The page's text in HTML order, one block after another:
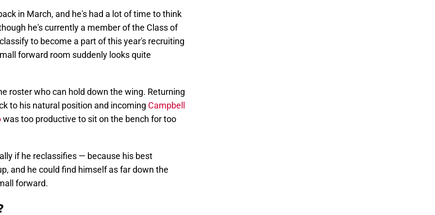
in March, and he's had a lot of time to think
he's currently a member of the Class of
to become a part of this year's recruiting
forward room suddenly looks quite
roster who can hold down the wing. Returning
to his natural position and incoming Campbell
was too productive to sit on the bench for too
if he reclassifies — because his best
and he could find himself as far down the
forward.